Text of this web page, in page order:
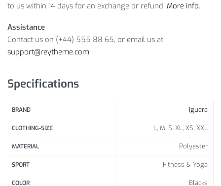
to us within 14 days for an exchange or refund. More info.
Assistance
Contact us on (+44) 555 88 65, or email us at
support@reytheme.com.
Specifications
BRAND Iguera
CLOTHING-SIZE L, M, S, XL, XS, XXL
MATERIAL Polyester
SPORT Fitness & Yoga
COLOR Blacks